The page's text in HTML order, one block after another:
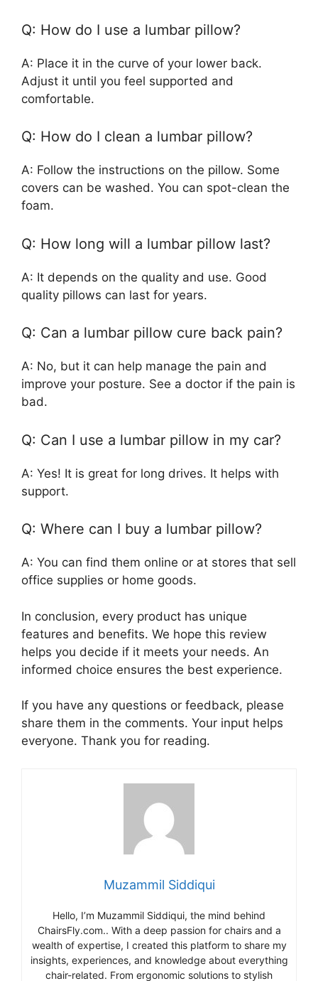
Q: How do I use a lumbar pillow?
A: Place it in the curve of your lower back.
Adjust it until you feel supported and
comfortable.
Q: How do I clean a lumbar pillow?
A: Follow the instructions on the pillow. Some
covers can be washed. You can spot-clean the
foam.
Q: How long will a lumbar pillow last?
A: It depends on the quality and use. Good
quality pillows can last for years.
Q: Can a lumbar pillow cure back pain?
A: No, but it can help manage the pain and
improve your posture. See a doctor if the pain is
bad.
Q: Can I use a lumbar pillow in my car?
A: Yes! It is great for long drives. It helps with
support.
Q: Where can I buy a lumbar pillow?
A: You can find them online or at stores that sell
office supplies or home goods.
In conclusion, every product has unique
features and benefits. We hope this review
helps you decide if it meets your needs. An
informed choice ensures the best experience.
If you have any questions or feedback, please
share them in the comments. Your input helps
everyone. Thank you for reading.
Muzammil Siddiqui
Hello, I’m Muzammil Siddiqui, the mind behind
ChairsFly.com.. With a deep passion for chairs and a
wealth of expertise, I created this platform to share my
insights, experiences, and knowledge about everything
chair-related. From ergonomic solutions to stylish